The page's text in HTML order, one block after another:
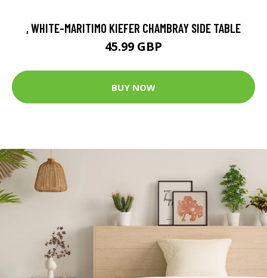
, WHITE-MARITIMO KIEFER CHAMBRAY SIDE TABLE
45.99 GBP
BUY NOW